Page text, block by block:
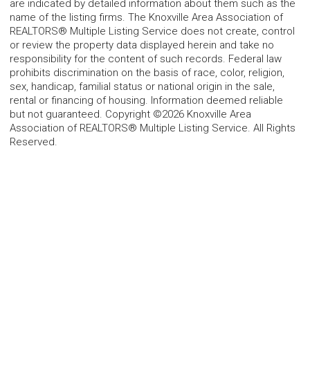
are indicated by detailed information about them such as the
name of the listing firms. The Knoxville Area Association of
REALTORS® Multiple Listing Service does not create, control
or review the property data displayed herein and take no
responsibility for the content of such records. Federal law
prohibits discrimination on the basis of race, color, religion,
sex, handicap, familial status or national origin in the sale,
rental or financing of housing. Information deemed reliable
but not guaranteed. Copyright ©2026 Knoxville Area
Association of REALTORS® Multiple Listing Service. All Rights
Reserved.